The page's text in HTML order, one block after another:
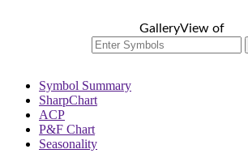
GalleryView of
Symbol Summary
SharpChart
ACP
P&F Chart
Seasonality